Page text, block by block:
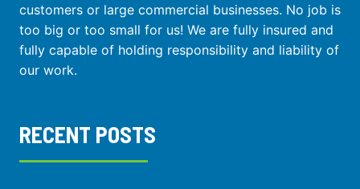
customers or large commercial businesses. No job is
too big or too small for us! We are fully insured and
fully capable of holding responsibility and liability of
our work.
RECENT POSTS